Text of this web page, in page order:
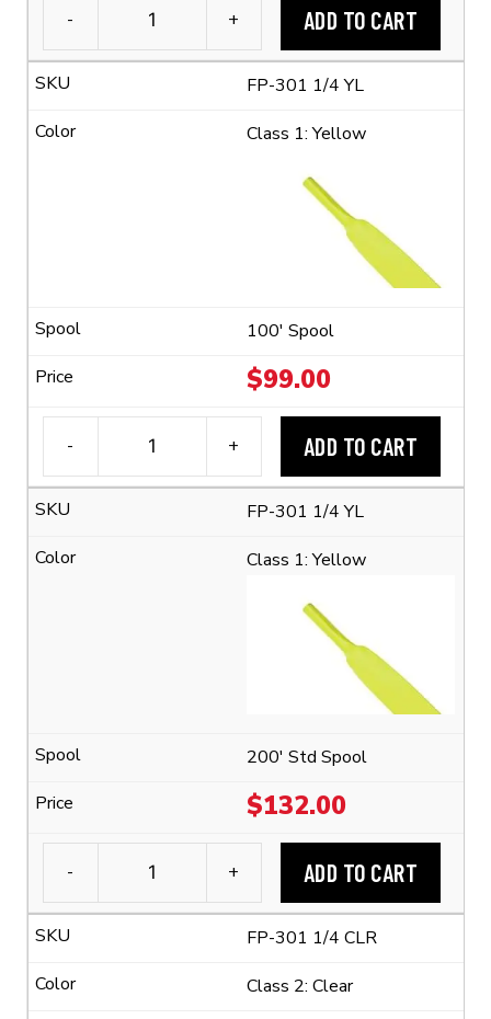
-
FP-
301
1/4"
Polyolefin
quantity
+ ADD TO CART
FP-301 1/4 YL
Class 1: Yellow
100' Spool
$99.00
-
FP-
301
1/4"
Polyolefin
quantity
+ ADD TO CART
FP-301 1/4 YL
Class 1: Yellow
200' Std Spool
$132.00
-
FP-
301
1/4"
+ ADD TO CART
FP-301 1/4 CLR
Class 2: Clear